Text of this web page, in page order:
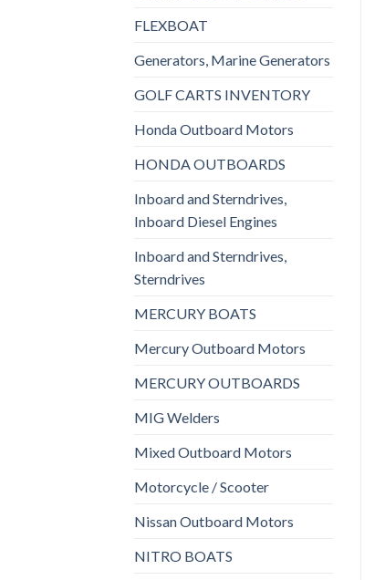
FLEXBOAT
Generators, Marine Generators
GOLF CARTS INVENTORY
Honda Outboard Motors
HONDA OUTBOARDS
Inboard and Sterndrives,
Inboard Diesel Engines
Inboard and Sterndrives,
Sterndrives
MERCURY BOATS
Mercury Outboard Motors
MERCURY OUTBOARDS
MIG Welders
Mixed Outboard Motors
Motorcycle / Scooter
Nissan Outboard Motors
NITRO BOATS